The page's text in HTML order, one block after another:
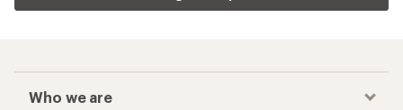
Who we are